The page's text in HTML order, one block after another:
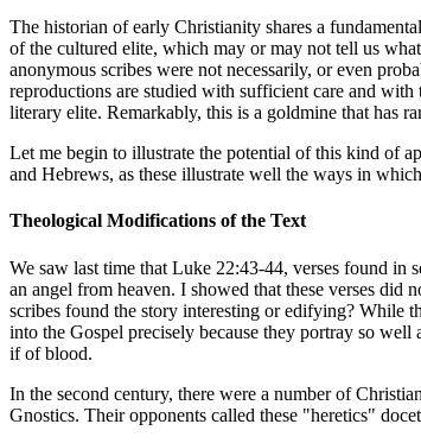
The historian of early Christianity shares a
of the cultured elite, which may or may not tell us
anonymous scribes were not necessarily, or even
reproductions are studied with sufficient care and
literary elite. Remarkably, this is a goldmine that has
Let me begin to illustrate the potential of this kind of
and Hebrews, as these illustrate well the ways in
Theological Modifications of the Text
We saw last time that Luke 22:43-44, verses found in
an angel from heaven. I showed that these verses
scribes found the story interesting or edifying? While
into the Gospel precisely because they portray so well
if of blood.
In the second century, there were a number of
Gnostics. Their opponents called these "heretics"